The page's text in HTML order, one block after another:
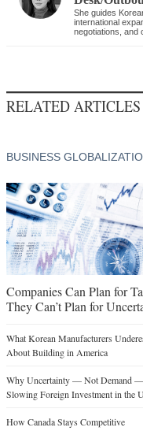
She guides
international
negotiations, and
RELATED ARTICLES
BUSINESS
Companies Can Plan for
They Can’t Plan for
What Korean Manufacturers
About Building in America
Why Uncertainty — Not Demand
Slowing Foreign Investment in the
How Canada Stays Competitive